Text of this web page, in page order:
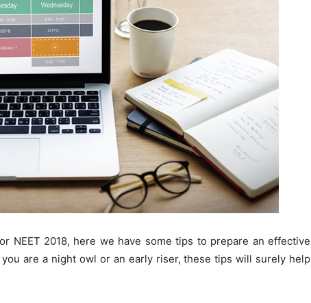
NEET 2018, here we have some tips to prepare an effective
are a night owl or an early riser, these tips will surely help